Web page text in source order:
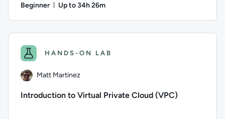
Beginner Up to 34h 26m
HANDS-ON LAB
Matt Martinez
Introduction to Virtual Private Cloud (VPC)